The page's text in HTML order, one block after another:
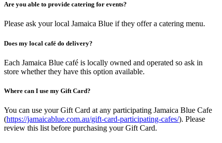
Are you able to provide catering for events?
Please ask your local Jamaica Blue if they offer a catering menu.
Does my local café do delivery?
Each Jamaica Blue café is locally owned and operated so ask in
store whether they have this option available.
Where can I use my Gift Card?
You can use your Gift Card at any participating Jamaica Blue Cafe
(https://jamaicablue.com.au/gift-card-participating-cafes/). Please
review this list before purchasing your Gift Card.